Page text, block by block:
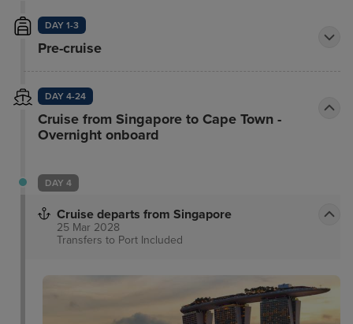
DAY 1-3
Pre-cruise
DAY 4-24
Cruise from Singapore to Cape Town -
Overnight onboard
DAY 4
Cruise departs from Singapore
25 Mar 2028
Transfers to Port Included